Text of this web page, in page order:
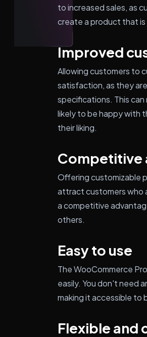
to increased sales, as
create a product that
Improved
Allowing customers to
satisfaction, as they
specifications. This
likely to be happy with
their liking.
Competitive
Offering customizable
attract customers who
a competitive
others.
Easy to use
The WooCommerce
easily. You don't need
making it accessible to
Flexible and